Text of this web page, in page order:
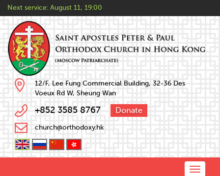
Next service: August 11, 19:00
12/F, Lee Fung Commercial Building, 32-36 Des
Voeux Rd W, Sheung Wan
+852 3585 8767 Donate
church@orthodoxy.hk
Toggle